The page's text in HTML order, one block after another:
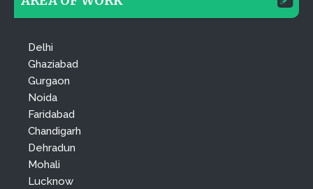
Delhi
Ghaziabad
Gurgaon
Noida
Faridabad
Chandigarh
Dehradun
Mohali
Lucknow